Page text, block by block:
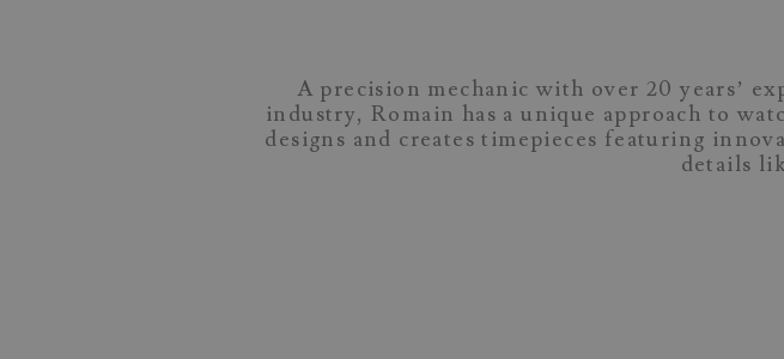
A precision mechanic with over 20 years’
industry, Romain has a unique approach to
designs and creates timepieces featuring
details